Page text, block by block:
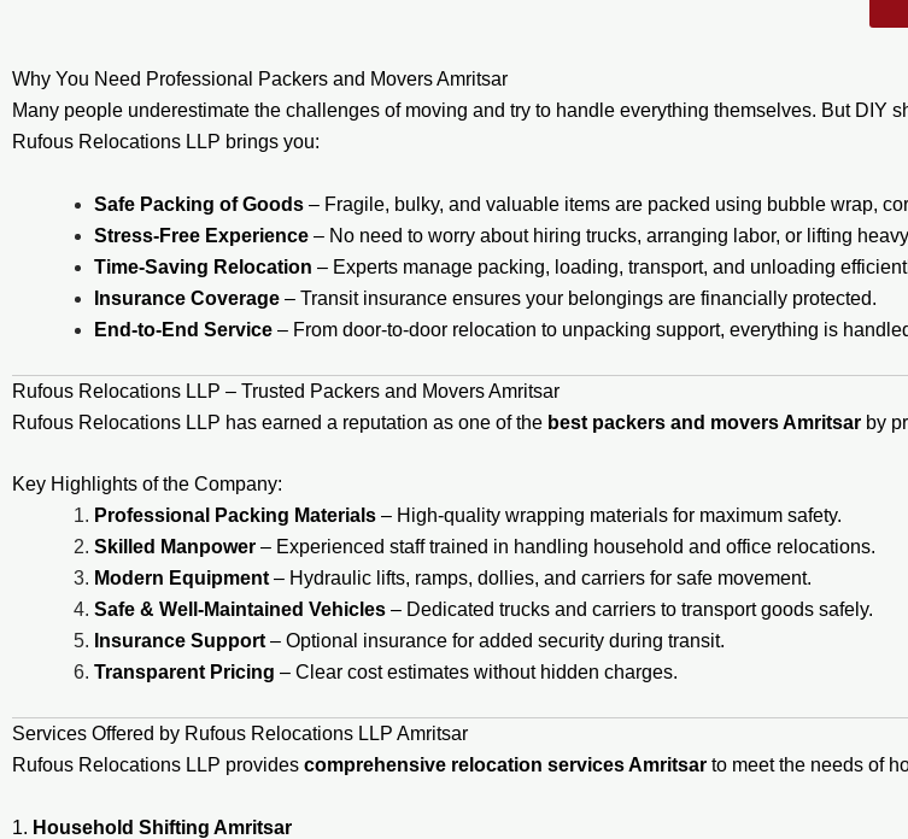
Why You Need Professional Packers and Movers Amritsar
Many people underestimate the challenges of moving and try to handle everything themselves. But
Rufous Relocations LLP brings you:
Safe Packing of Goods – Fragile, bulky, and valuable items are packed using bubble wrap,
Stress-Free Experience – No need to worry about hiring trucks, arranging labor, or lifting
Time-Saving Relocation – Experts manage packing, loading, transport, and unloading
Insurance Coverage – Transit insurance ensures your belongings are financially protected.
End-to-End Service – From door-to-door relocation to unpacking support, everything is
Rufous Relocations LLP – Trusted Packers and Movers Amritsar
Rufous Relocations LLP has earned a reputation as one of the best packers and movers Amritsar by
Key Highlights of the Company:
Professional Packing Materials – High-quality wrapping materials for maximum safety.
Skilled Manpower – Experienced staff trained in handling household and office relocations.
Modern Equipment – Hydraulic lifts, ramps, dollies, and carriers for safe movement.
Safe & Well-Maintained Vehicles – Dedicated trucks and carriers to transport goods safely.
Insurance Support – Optional insurance for added security during transit.
Transparent Pricing – Clear cost estimates without hidden charges.
Services Offered by Rufous Relocations LLP Amritsar
Rufous Relocations LLP provides comprehensive relocation services Amritsar to meet the needs of
1. Household Shifting Amritsar